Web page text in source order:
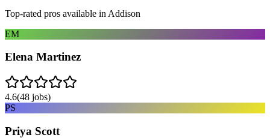
Top-rated pros available in Addison
EM
Elena Martinez
4.6(48 jobs)
PS
Priya Scott